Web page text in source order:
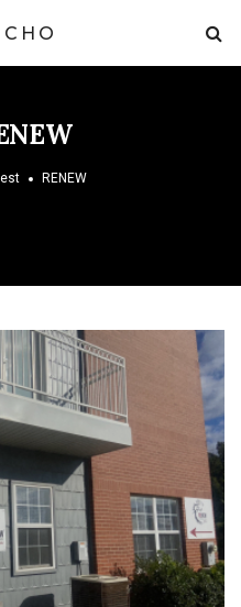
RENEW